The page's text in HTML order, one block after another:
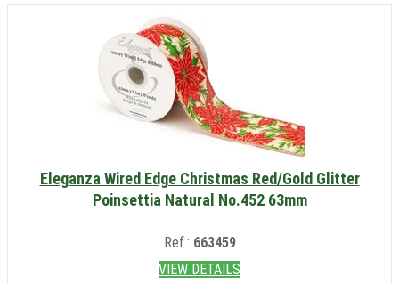
Eleganza Wired Edge Christmas Red/Gold Glitter
Poinsettia Natural No.452 63mm
Ref.: 663459
VIEW DETAILS